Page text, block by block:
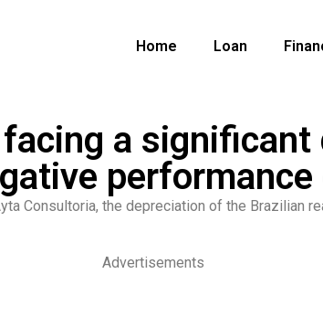
Home Loan
a significant
Consultoria, the depreciation of the Brazilian
Advertisements